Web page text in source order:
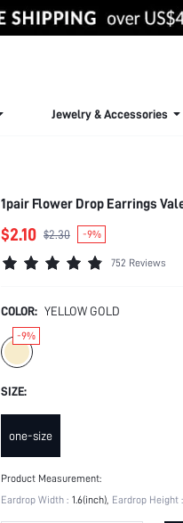
Jewelry & Accessories
1pair Flower Drop Earrings
$2.10 $2.30 -9%
752 Reviews
COLOR: YELLOW GOLD
-9%
SIZE:
one-size
Product Measurement:
Eardrop Width : 1.6(inch) Eardrop Height :